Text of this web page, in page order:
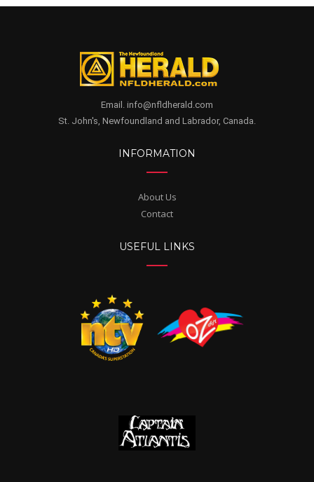
Email. info@nfldherald.com
St. John's, Newfoundland and Labrador, Canada.
INFORMATION
About Us
Contact
USEFUL LINKS